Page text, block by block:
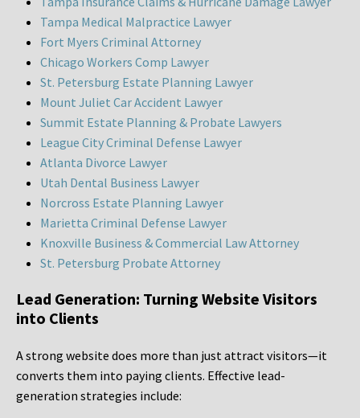
Tampa Medical Malpractice Lawyer
Fort Myers Criminal Attorney
Chicago Workers Comp Lawyer
St. Petersburg Estate Planning Lawyer
Mount Juliet Car Accident Lawyer
Summit Estate Planning & Probate Lawyers
League City Criminal Defense Lawyer
Atlanta Divorce Lawyer
Utah Dental Business Lawyer
Norcross Estate Planning Lawyer
Marietta Criminal Defense Lawyer
Knoxville Business & Commercial Law Attorney
St. Petersburg Probate Attorney
Lead Generation: Turning Website Visitors
into Clients
A strong website does more than just attract visitors—it
converts them into paying clients. Effective lead-
generation strategies include: